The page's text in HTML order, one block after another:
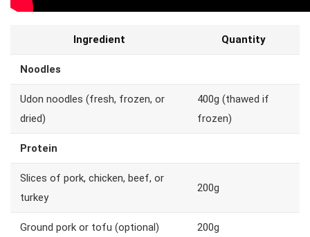
Ingredient Quantity
Noodles
Udon noodles (fresh, frozen, or
dried)
400g (thawed if
frozen)
Protein
Slices of pork, chicken, beef, or
turkey
200g
Ground pork or tofu (optional) 200g